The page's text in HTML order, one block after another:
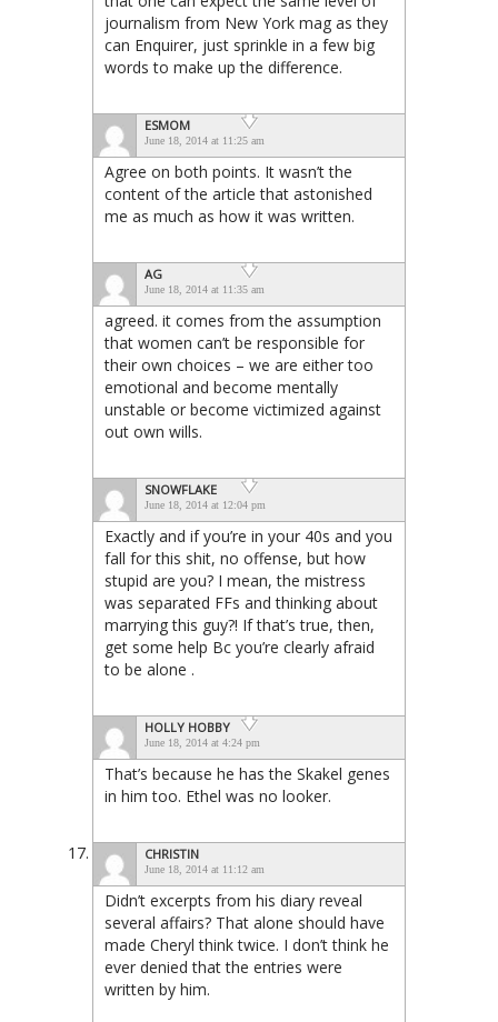
journalism from New York mag as they
can Enquirer, just sprinkle in a few big
words to make up the difference.
ESMOM
June 18, 2014 at 11:25 am
Agree on both points. It wasn’t the
content of the article that astonished
me as much as how it was written.
AG
June 18, 2014 at 11:35 am
agreed. it comes from the assumption
that women can’t be responsible for
their own choices – we are either too
emotional and become mentally
unstable or become victimized against
out own wills.
SNOWFLAKE
June 18, 2014 at 12:04 pm
Exactly and if you’re in your 40s and you
fall for this shit, no offense, but how
stupid are you? I mean, the mistress
was separated FFs and thinking about
marrying this guy?! If that’s true, then,
get some help Bc you’re clearly afraid
to be alone .
HOLLY HOBBY
June 18, 2014 at 4:24 pm
That’s because he has the Skakel genes
in him too. Ethel was no looker.
CHRISTIN
June 18, 2014 at 11:12 am
Didn’t excerpts from his diary reveal
several affairs? That alone should have
made Cheryl think twice. I don’t think he
ever denied that the entries were
written by him.